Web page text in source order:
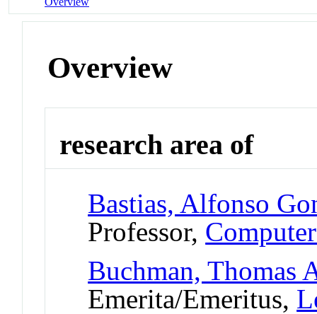
Overview
research area of
Bastias, Alfonso
Professor,
Buchman, Thomas
Emerita/Emeritus,